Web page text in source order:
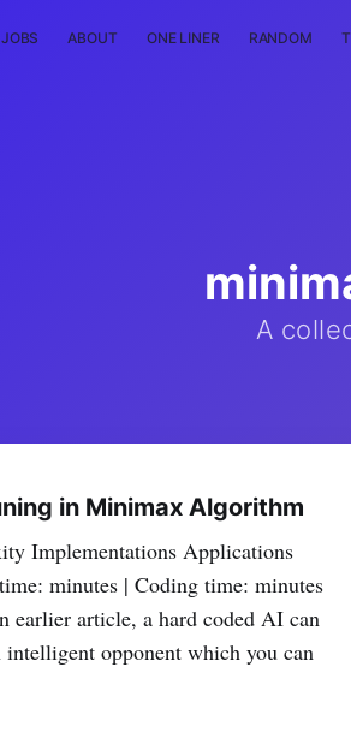
JOBS ABOUT ONE LINER RANDOM
A
in Minimax Algorithm
Implementations Applications
minutes | Coding time: minutes
earlier article, a hard coded AI can
intelligent opponent which you can